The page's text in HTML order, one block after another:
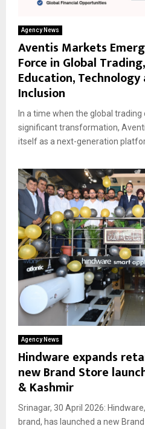
Agency News
Aventis Markets
Force in Global
Education,
Inclusion
In a time when the global
significant transformation,
itself as a next-generation
Agency News
Hindware expands
new Brand Store
& Kashmir
Srinagar, 30 April 2026:
brand, has launched a new